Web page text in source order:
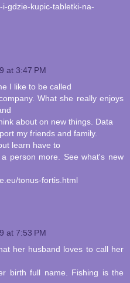
gdzie-kupic-tabletki-na-
at 3:47 PM
I like to be called
What she really enjoys
about on new things. Data
my friends and family.
learn have to
person more. See what's new
tonus-fortis.html
at 7:53 PM
her husband loves to call her
birth full name. Fishing is the